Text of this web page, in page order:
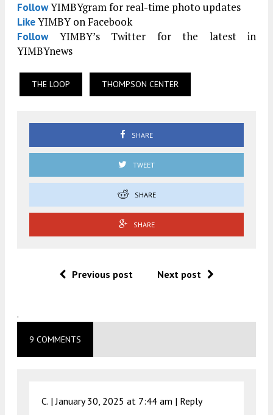
FollowYIMBYgram for real-time photo updates
LikeYIMBY on Facebook
FollowYIMBY’s Twitter for the latest in
YIMBYnews
THE LOOP THOMPSON CENTER
SHARE
TWEET
SHARE
SHARE
Previous post Next post
.
9 COMMENTS
C. |January 30, 2025 at 7:44 am | Reply